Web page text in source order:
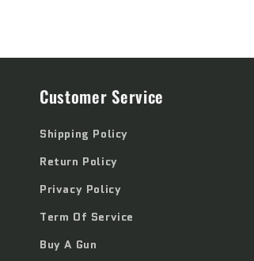
Customer Service
Shipping Policy
Return Policy
Privacy Policy
Term Of Service
Buy A Gun